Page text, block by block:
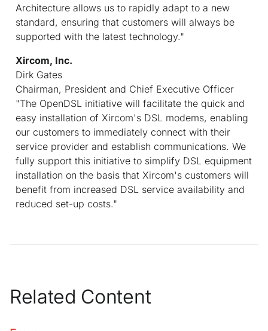
Architecture allows us to rapidly adapt to a new
standard, ensuring that customers will always be
supported with the latest technology."
Xircom, Inc.
Dirk Gates
Chairman, President and Chief Executive Officer
"The OpenDSL initiative will facilitate the quick and
easy installation of Xircom's DSL modems, enabling
our customers to immediately connect with their
service provider and establish communications. We
fully support this initiative to simplify DSL equipment
installation on the basis that Xircom's customers will
benefit from increased DSL service availability and
reduced set-up costs."
Related Content